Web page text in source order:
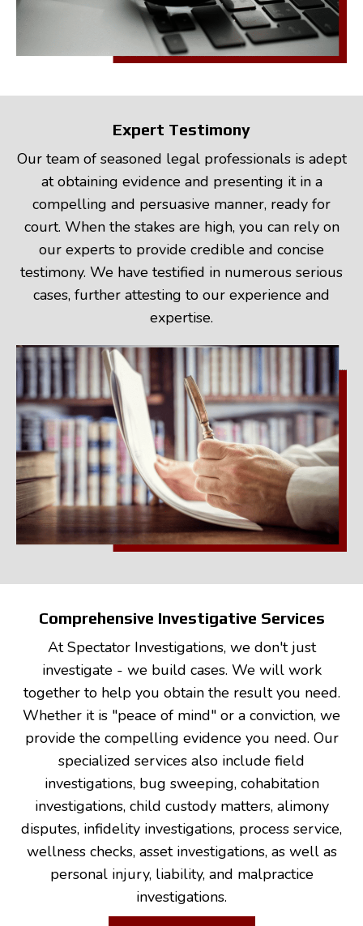
Expert Testimony
Our team of seasoned legal professionals is adept
at obtaining evidence and presenting it in a
compelling and persuasive manner, ready for
court. When the stakes are high, you can rely on
our experts to provide credible and concise
testimony. We have testified in numerous serious
cases, further attesting to our experience and
expertise.
Comprehensive Investigative Services
At Spectator Investigations, we don't just
investigate - we build cases. We will work
together to help you obtain the result you need.
Whether it is "peace of mind" or a conviction, we
provide the compelling evidence you need. Our
specialized services also include field
investigations, bug sweeping, cohabitation
investigations, child custody matters, alimony
disputes, infidelity investigations, process service,
wellness checks, asset investigations, as well as
personal injury, liability, and malpractice
investigations.